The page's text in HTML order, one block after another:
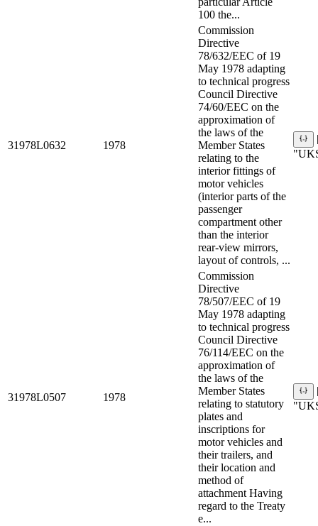
100 the...
31978L0632 1978
Commission
Directive
78/632/EEC of 19
May 1978 adapting
to technical progress
Council Directive
74/60/EEC on the
approximation of
the laws of the
Member States
relating to the
interior fittings of
motor vehicles
(interior parts of the
passenger
compartment other
than the interior
rear-view mirrors,
layout of controls, ...
31978L0507 1978
Commission
Directive
78/507/EEC of 19
May 1978 adapting
to technical progress
Council Directive
76/114/EEC on the
approximation of
the laws of the
Member States
relating to statutory
plates and
inscriptions for
motor vehicles and
their trailers, and
their location and
method of
attachment Having
regard to the Treaty
e...